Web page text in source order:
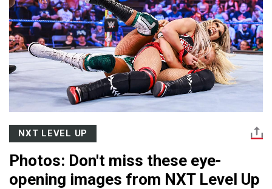
NXT LEVEL UP
Photos: Don't miss these eye-
opening images from NXT Level Up